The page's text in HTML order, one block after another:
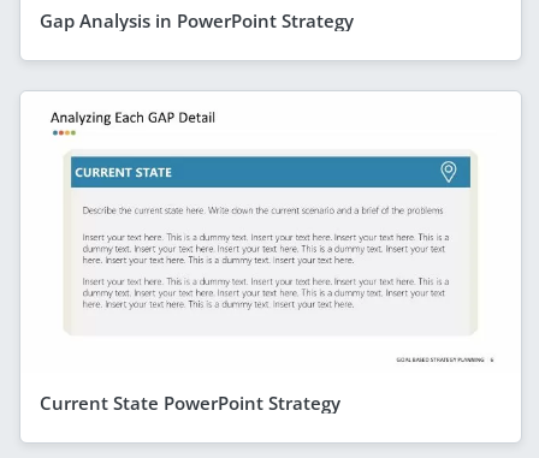
Gap Analysis in PowerPoint Strategy
Current State PowerPoint Strategy